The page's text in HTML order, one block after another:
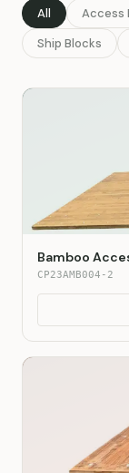
All Access
Ship Blocks
Bamboo
CP23AMB004-2